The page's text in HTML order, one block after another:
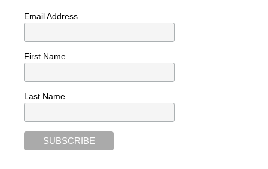
Email Address
First Name
Last Name